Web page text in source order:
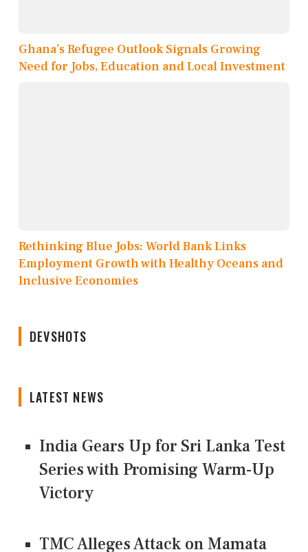
Ghana’s Refugee Outlook Signals Growing
Need for Jobs, Education and Local Investment
Rethinking Blue Jobs: World Bank Links
Employment Growth with Healthy Oceans and
Inclusive Economies
DEVSHOTS
LATEST NEWS
India Gears Up for Sri Lanka Test
Series with Promising Warm-Up
Victory
TMC Alleges Attack on Mamata